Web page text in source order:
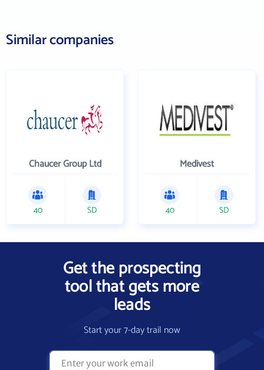
Similar companies
Chaucer Group Ltd
40 SD
Medivest
40 SD
Get the prospecting
tool that gets more
leads
Start your 7-day trail now